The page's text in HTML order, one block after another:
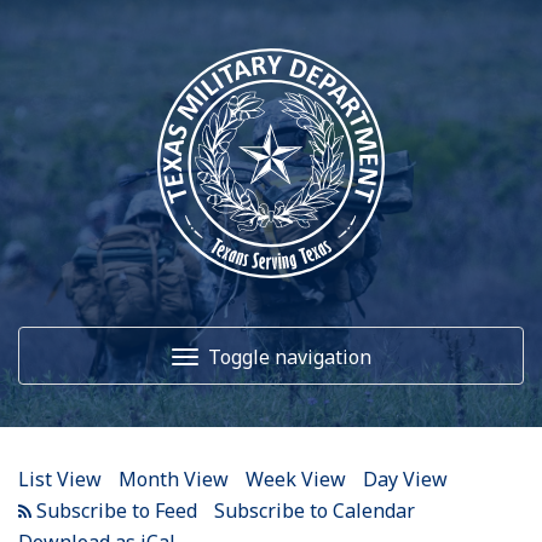
Toggle navigation
About Us
List View Month View Week View
Day View
Subscribe to Calendar
AM
3
5 AM